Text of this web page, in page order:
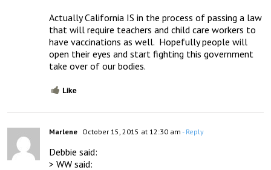
Actually California IS in the process of passing a law
that will require teachers and child care workers to
have vaccinations as well.  Hopefully people will
open their eyes and start fighting this government
take over of our bodies.
Like
Marlene October 15, 2015 at 12:30 am - Reply
Debbie said:
> WW said: